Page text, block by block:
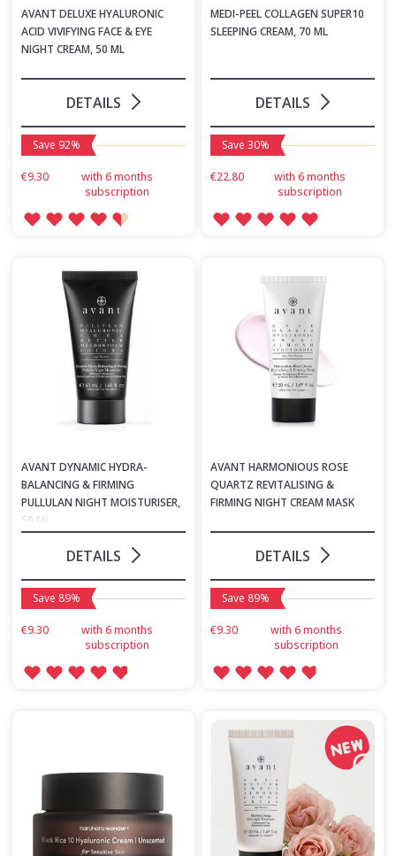
AVANT DELUXE HYALURONIC
ACID VIVIFYING FACE & EYE
NIGHT CREAM, 50 ML
DETAILS
Save 92%
€9.30
with 6 months
subscription
MEDI-PEEL COLLAGEN SUPER10
SLEEPING CREAM, 70 ML
DETAILS
Save 30%
€22.80
with 6 months
subscription
AVANT DYNAMIC HYDRA-
BALANCING & FIRMING
PULLULAN NIGHT MOISTURISER,
50 ML
DETAILS
Save 89%
€9.30
with 6 months
subscription
AVANT HARMONIOUS ROSE
QUARTZ REVITALISING &
FIRMING NIGHT CREAM MASK
DETAILS
Save 89%
€9.30
with 6 months
subscription